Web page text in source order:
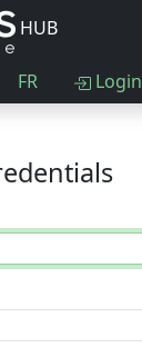
HUB
FR Login